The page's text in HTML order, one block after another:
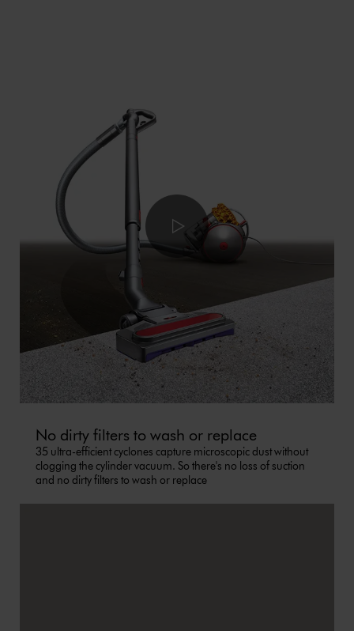
No dirty filters to wash or replace
35 ultra-efficient cyclones capture microscopic dust without
clogging the cylinder vacuum. So there's no loss of suction
and no dirty filters to wash or replace